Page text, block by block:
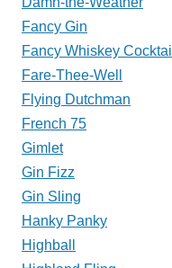
Fancy Gin
Fancy Whiskey Cocktail
Fare-Thee-Well
Flying Dutchman
French 75
Gimlet
Gin Fizz
Gin Sling
Hanky Panky
Highball